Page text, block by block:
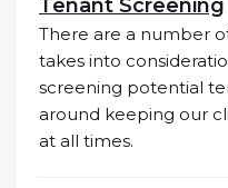
Tenant Screening
There are a number
takes into
screening potential
around keeping our
at all times.